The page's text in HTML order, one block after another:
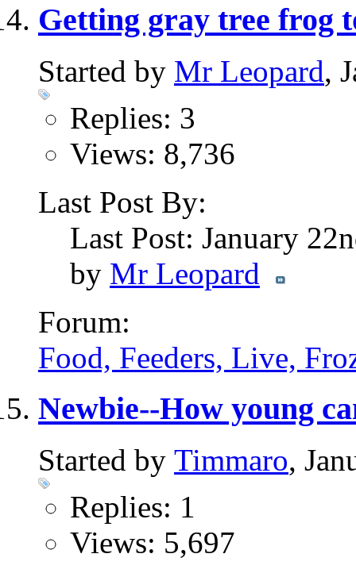
Getting gray tree frog
Started by Mr Leopard,
Replies: 3
Views: 8,736
Last Post By:
Last Post: January
by Mr Leopard
Forum:
Food, Feeders, Live,
Newbie--How young
Started by Timmaro,
Replies: 1
Views: 5,697